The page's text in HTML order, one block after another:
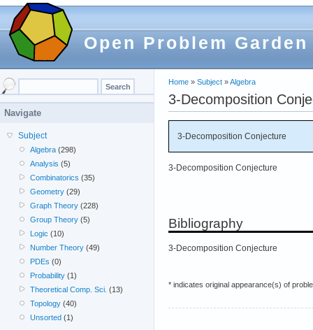
Open Problem Garden
Home » Subject »Algebra
3-Decomposition
3-Decomposition Conjecture
3-Decomposition Conjecture
Bibliography
3-Decomposition Conjecture
* indicates original appearance(s) of
Navigate
Subject
Algebra (298)
Analysis (5)
Combinatorics (35)
Geometry (29)
Graph Theory (228)
Group Theory (5)
Logic (10)
Number Theory (49)
PDEs (0)
Probability (1)
Theoretical Comp. Sci. (13)
Topology (40)
Unsorted (1)